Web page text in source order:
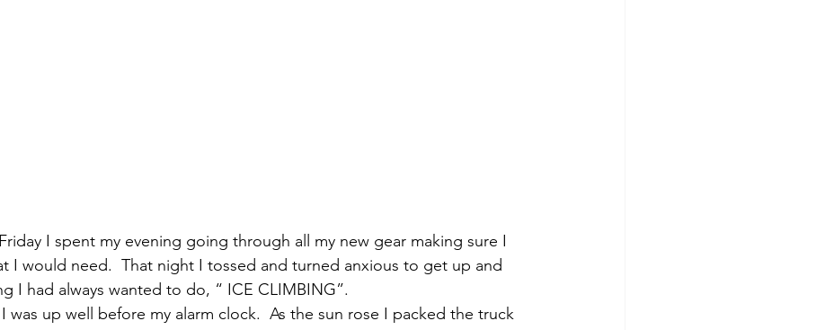
I spent my evening going through all my new gear making sure I
I would need.  That night I tossed and turned anxious to get up and
I had always wanted to do, “ ICE CLIMBING”.
was up well before my alarm clock.  As the sun rose I packed the truck